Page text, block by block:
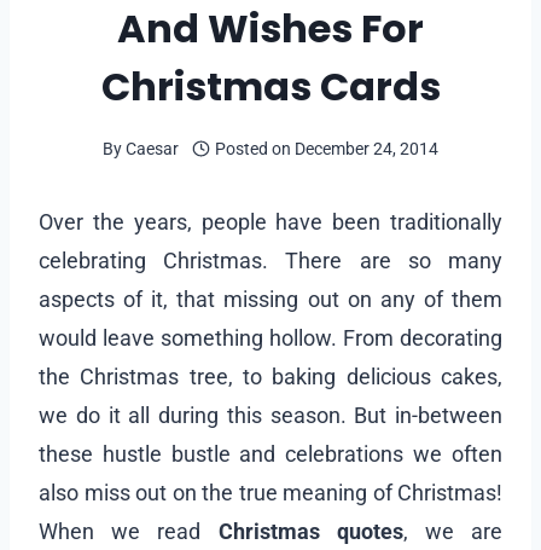
And Wishes For
Christmas Cards
ByCaesar Posted on December 24, 2014
Over the years, people have been traditionally
celebrating Christmas. There are so many
aspects of it, that missing out on any of them
would leave something hollow. From decorating
the Christmas tree, to baking delicious cakes,
we do it all during this season. But in-between
these hustle bustle and celebrations we often
also miss out on the true meaning of Christmas!
When we read Christmas quotes, we are